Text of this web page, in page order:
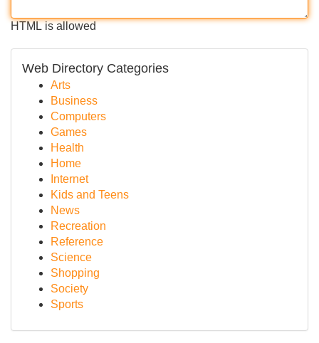
HTML is allowed
Web Directory Categories
Arts
Business
Computers
Games
Health
Home
Internet
Kids and Teens
News
Recreation
Reference
Science
Shopping
Society
Sports